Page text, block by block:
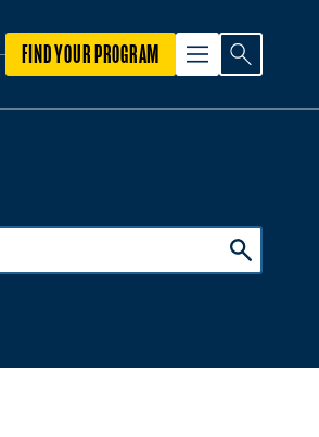
FIND YOUR PROGRAM